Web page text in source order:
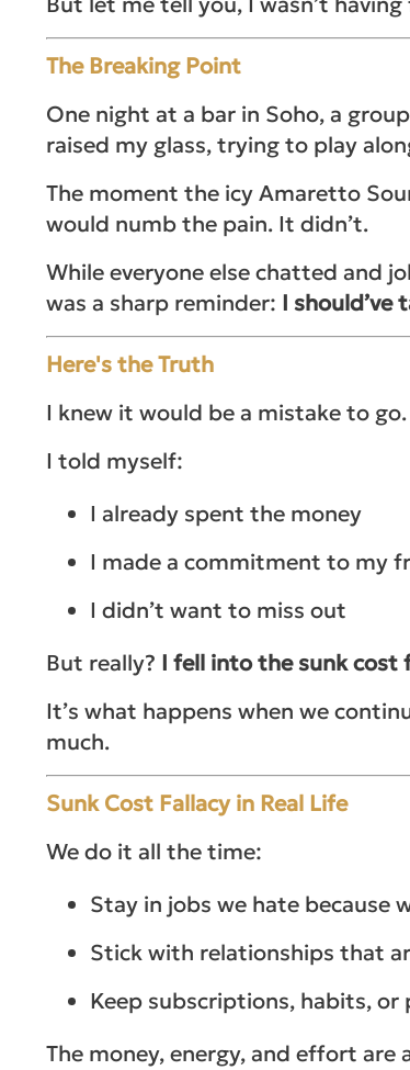
The Breaking Point
One night at a bar in Soho, a
raised my glass, trying to play
The moment the icy Amaretto
would numb the pain. It didn’t.
While everyone else chatted and
was a sharp reminder: I should’ve
Here's the Truth
I knew it would be a mistake to
I told myself:
I already spent the money
I made a commitment to my
I didn’t want to miss out
But really? I fell into the sunk cost
It’s what happens when we
much.
Sunk Cost Fallacy in Real Life
We do it all the time:
Stay in jobs we hate because
Stick with relationships that
Keep subscriptions, habits,
The money, energy, and effort are